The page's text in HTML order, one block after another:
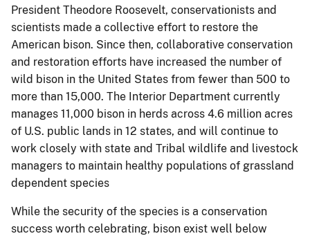
President Theodore Roosevelt, conservationists and
scientists made a collective effort to restore the
American bison. Since then, collaborative conservation
and restoration efforts have increased the number of
wild bison in the United States from fewer than 500 to
more than 15,000. The Interior Department currently
manages 11,000 bison in herds across 4.6 million acres
of U.S. public lands in 12 states, and will continue to
work closely with state and Tribal wildlife and livestock
managers to maintain healthy populations of grassland
dependent species
While the security of the species is a conservation
success worth celebrating, bison exist well below